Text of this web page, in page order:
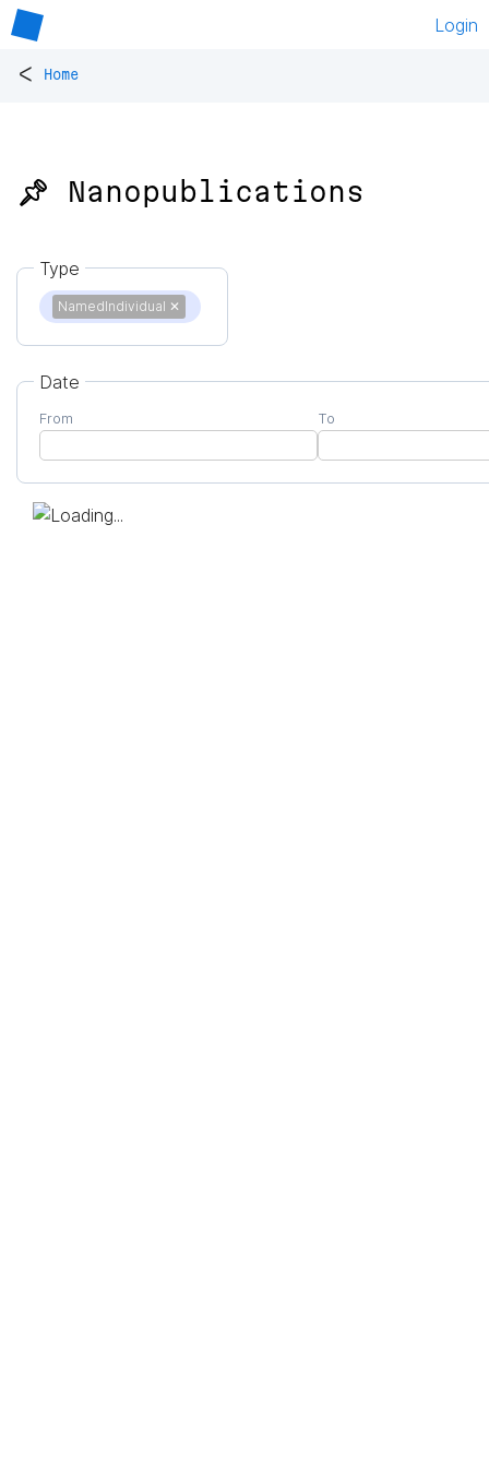
Login
< Home
📌 Nanopublications
Type
NamedIndividual ✕
Date
From To